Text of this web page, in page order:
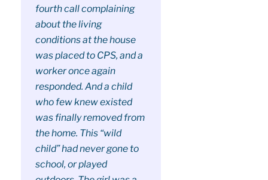
fourth call complaining
about the living
conditions at the house
was placed to CPS, and a
worker once again
responded. And a child
who few knew existed
was finally removed from
the home. This “wild
child” had never gone to
school, or played